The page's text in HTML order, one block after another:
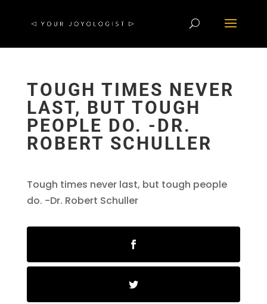
TOUGH TIMES NEVER
LAST, BUT TOUGH
PEOPLE DO. -DR.
ROBERT SCHULLER
Tough times never last, but tough people
do. -Dr. Robert Schuller